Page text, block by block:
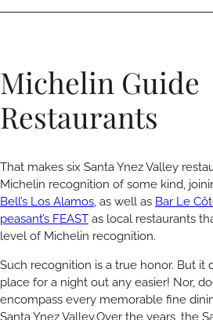
Michelin Guide
Restaurants
That makes six Santa Ynez Valley
Michelin recognition of some kind,
Bell’s Los Alamos, as well as Bar Le
peasant’s FEAST as local restaurants
level of Michelin recognition.
Such recognition is a true honor. But it
place for a night out any easier! Nor,
encompass every memorable fine
Santa Ynez Valley.Over the years, the